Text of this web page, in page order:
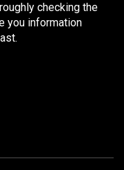
checking the
you information